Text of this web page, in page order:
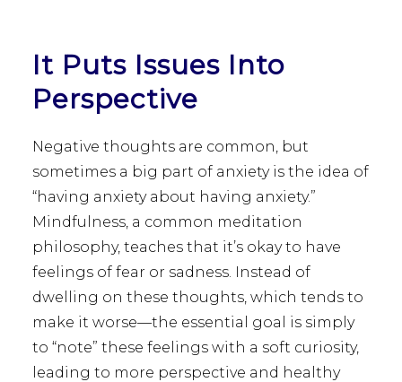
It Puts Issues Into
Perspective
Negative thoughts are common, but
sometimes a big part of anxiety is the idea of
“having anxiety about having anxiety.”
Mindfulness, a common meditation
philosophy, teaches that it’s okay to have
feelings of fear or sadness. Instead of
dwelling on these thoughts, which tends to
make it worse—the essential goal is simply
to “note” these feelings with a soft curiosity,
leading to more perspective and healthy